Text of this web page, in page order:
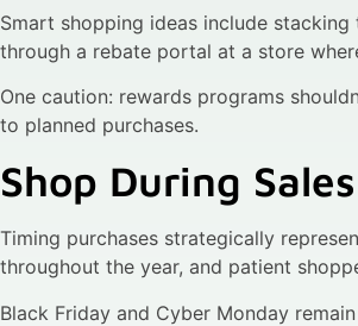
Smart shopping ideas include
through a rebate portal at a store
One caution: rewards programs
to planned purchases.
Shop During
Timing purchases strategically
throughout the year, and patient
Black Friday and Cyber Monday